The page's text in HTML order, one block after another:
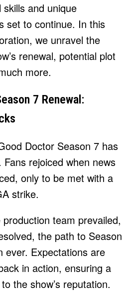
and unique
set to continue. In this
we unravel the
renewal, potential plot
more.
7 Renewal:
Doctor Season 7 has
rejoiced when news
only to be met with a
strike.
team prevailed,
the path to Season
ever. Expectations are
in action, ensuring a
the show’s reputation.